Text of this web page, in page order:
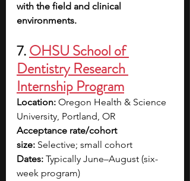
with the field and clinical
environments.
7.OHSU School of
Dentistry Research
Internship Program
Location: Oregon Health & Science
University, Portland, OR
Acceptance rate/cohort
size: Selective; small cohort
Dates: Typically June–August (six-
week program)